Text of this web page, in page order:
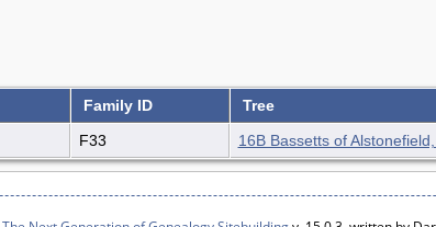
Family ID
Tree
F33 16B Bassetts of